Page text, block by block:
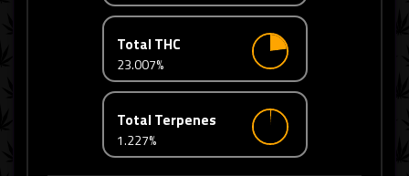
Total THC
23.007%
Total Terpenes
1.227%